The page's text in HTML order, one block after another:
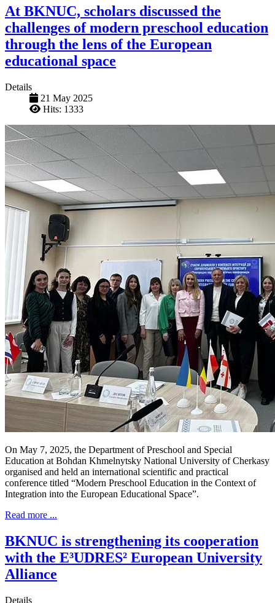
At BKNUC, scholars discussed the
challenges of modern preschool education
through the lens of the European
educational space
Details
21 May 2025
Hits: 1333
On May 7, 2025, the Department of Preschool and Special
Education at Bohdan Khmelnytsky National University of Cherkasy
organised and held an international scientific and practical
conference titled “Modern Preschool Education in the Context of
Integration into the European Educational Space”.
Read more ...
BKNUC is strengthening its cooperation
with the E³UDRES² European University
Alliance
Details